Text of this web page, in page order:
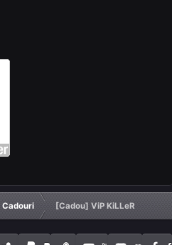
Cadouri [Cadou] ViP KiLLeR